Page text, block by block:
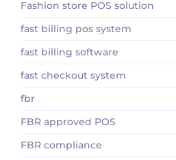
Fashion store POS solution
fast billing pos system
fast billing software
fast checkout system
fbr
FBR approved POS
FBR compliance